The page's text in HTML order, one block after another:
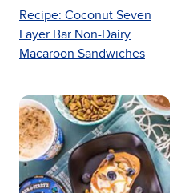
Recipe: Coconut Seven
Layer Bar Non-Dairy
Macaroon Sandwiches